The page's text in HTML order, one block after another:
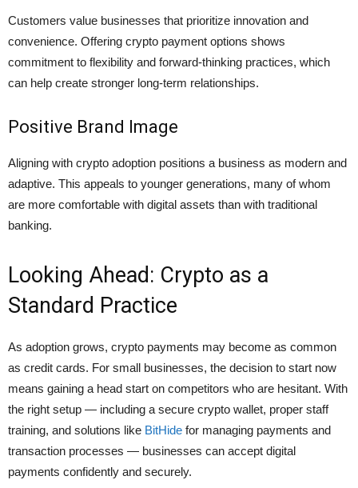
Customers value businesses that prioritize innovation and
convenience. Offering crypto payment options shows
commitment to flexibility and forward-thinking practices, which
can help create stronger long-term relationships.
Positive Brand Image
Aligning with crypto adoption positions a business as modern and
adaptive. This appeals to younger generations, many of whom
are more comfortable with digital assets than with traditional
banking.
Looking Ahead: Crypto as a
Standard Practice
As adoption grows, crypto payments may become as common
as credit cards. For small businesses, the decision to start now
means gaining a head start on competitors who are hesitant. With
the right setup — including a secure crypto wallet, proper staff
training, and solutions like BitHide for managing payments and
transaction processes — businesses can accept digital
payments confidently and securely.